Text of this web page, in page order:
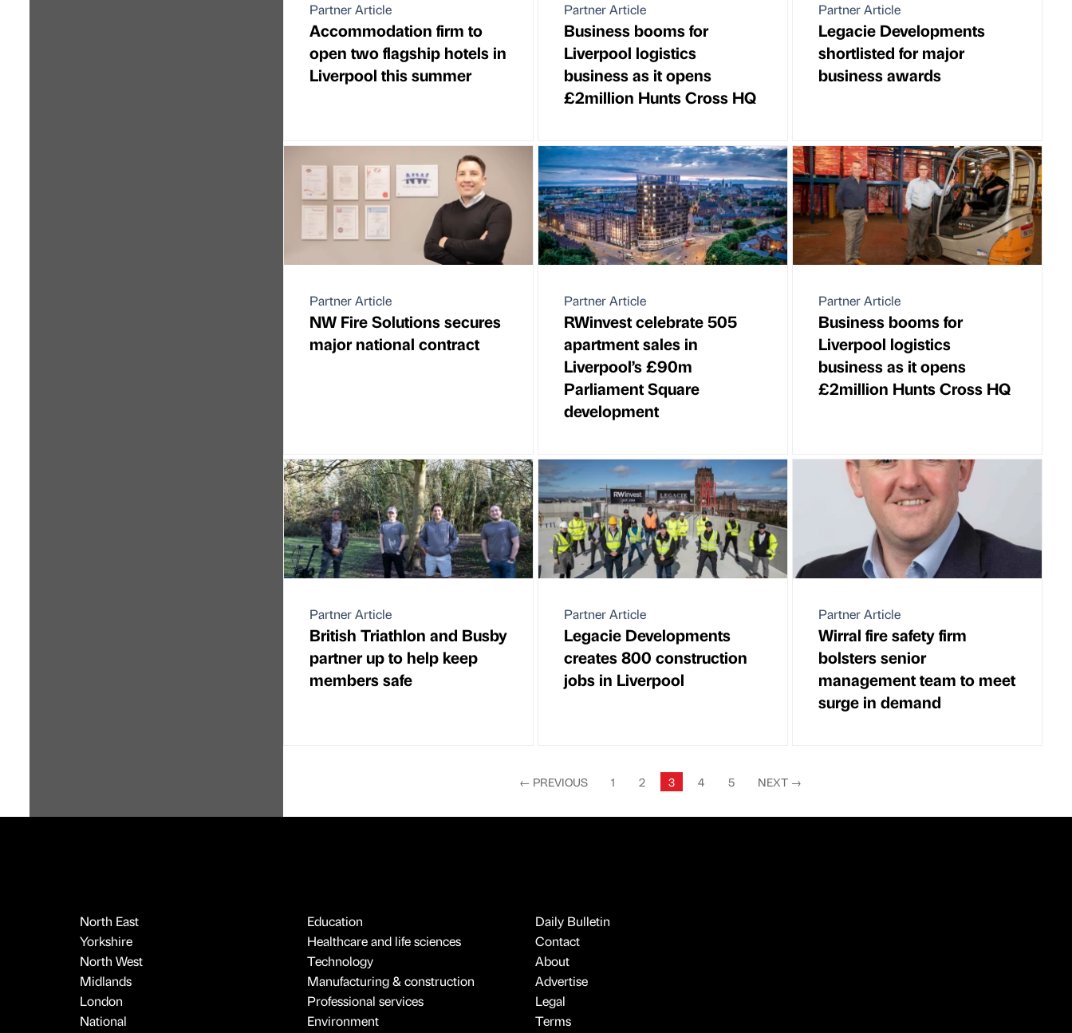
Partner Article
Accommodation firm to
open two flagship hotels in
Liverpool this summer
Partner Article
Business booms for
Liverpool logistics
business as it opens
£2million Hunts Cross HQ
Partner Article
Legacie Developments
shortlisted for major
business awards
Partner Article
NW Fire Solutions secures
major national contract
Partner Article
RWinvest celebrate 505
apartment sales in
Liverpool’s £90m
Parliament Square
development
Partner Article
Business booms for
Liverpool logistics
business as it opens
£2million Hunts Cross HQ
Partner Article
British Triathlon and Busby
partner up to help keep
members safe
Partner Article
Legacie Developments
creates 800 construction
jobs in Liverpool
Partner Article
Wirral fire safety firm
bolsters senior
management team to meet
surge in demand
← PREVIOUS 1 2 3 4 5 NEXT →
North East
Yorkshire
North West
Midlands
London
National
Education
Healthcare and life sciences
Technology
Manufacturing & construction
Professional services
Environment
Daily Bulletin
Contact
About
Advertise
Legal
Terms